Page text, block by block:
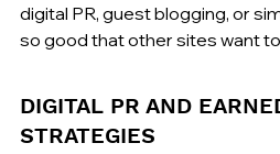
digital PR, guest blogging, or
so good that other sites want to
DIGITAL PR AND
STRATEGIES